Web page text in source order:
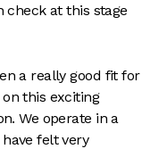
check at this stage
a really good fit for
this exciting
We operate in a
felt very